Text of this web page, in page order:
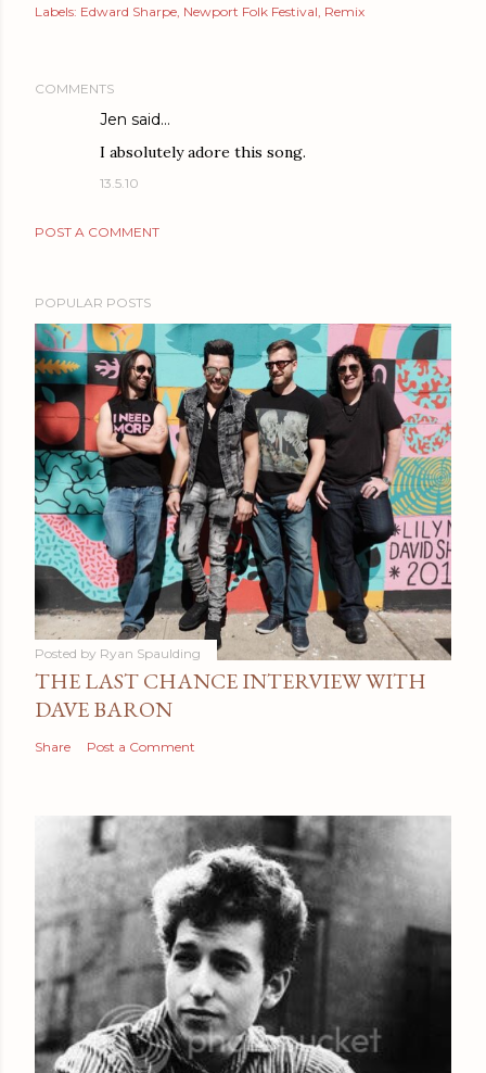
Labels: Edward Sharpe Newport Folk Festival Remix
COMMENTS
Jen said…
I absolutely adore this song.
13.5.10
POST A COMMENT
POPULAR POSTS
Posted by Ryan Spaulding
THE LAST CHANCE INTERVIEW WITH
DAVE BARON
Share Post a Comment